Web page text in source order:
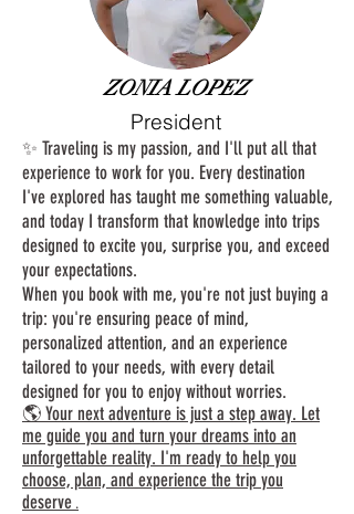
ZONIA LOPEZ
President
✨ Traveling is my passion, and I'll put all that
experience to work for you. Every destination
I've explored has taught me something valuable,
and today I transform that knowledge into trips
designed to excite you, surprise you, and exceed
your expectations.
When you book with me, you're not just buying a
trip: you're ensuring peace of mind,
personalized attention, and an experience
tailored to your needs, with every detail
designed for you to enjoy without worries.
🌎 Your next adventure is just a step away. Let
me guide you and turn your dreams into an
unforgettable reality. I'm ready to help you
choose, plan, and experience the trip you
deserve .